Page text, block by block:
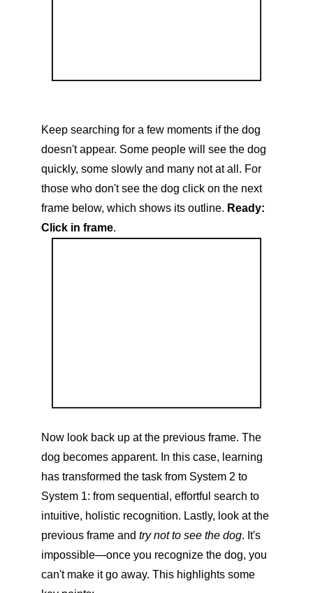
Keep searching for a few moments if the dog
doesn't appear. Some people will see the dog
quickly, some slowly and many not at all. For
those who don't see the dog click on the next
frame below, which shows its outline. Ready:
Click in frame.
Now look back up at the previous frame. The
dog becomes apparent. In this case, learning
has transformed the task from System 2 to
System 1: from sequential, effortful search to
intuitive, holistic recognition. Lastly, look at the
previous frame and try not to see the dog. It's
impossible—once you recognize the dog, you
can't make it go away. This highlights some